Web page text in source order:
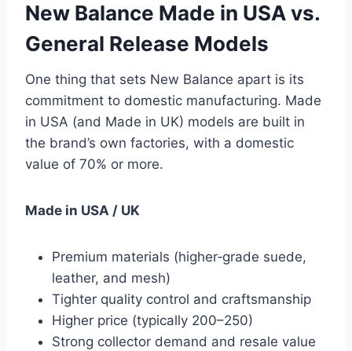
New Balance Made in USA vs.
General Release Models
One thing that sets New Balance apart is its
commitment to domestic manufacturing. Made
in USA (and Made in UK) models are built in
the brand’s own factories, with a domestic
value of 70% or more.
Made in USA / UK
Premium materials (higher‑grade suede,
leather, and mesh)
Tighter quality control and craftsmanship
Higher price (typically 200–250)
Strong collector demand and resale value